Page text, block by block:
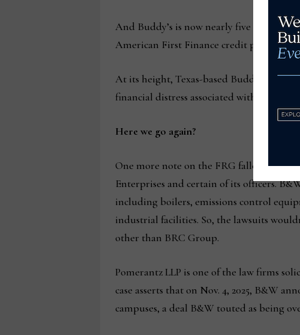
And Buddy’s is now nearly five months
American First Finance credit plans, is
At its height, Texas-based Buddy Mac
financial distress associated with FRG,
Here we go again?
One more note on the FRG fallout. Just
Enterprises and certain of its officers.
including boilers, emissions control
industrial facilities. So, the lawsuits
other than BRC Group.
Pomerantz LLP is one of the law firms
case asserts that on Nov. 4, 2025, B&W
campuses, a deal B&W touted as being